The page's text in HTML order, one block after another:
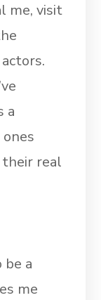
me, visit
a
real
be a
me